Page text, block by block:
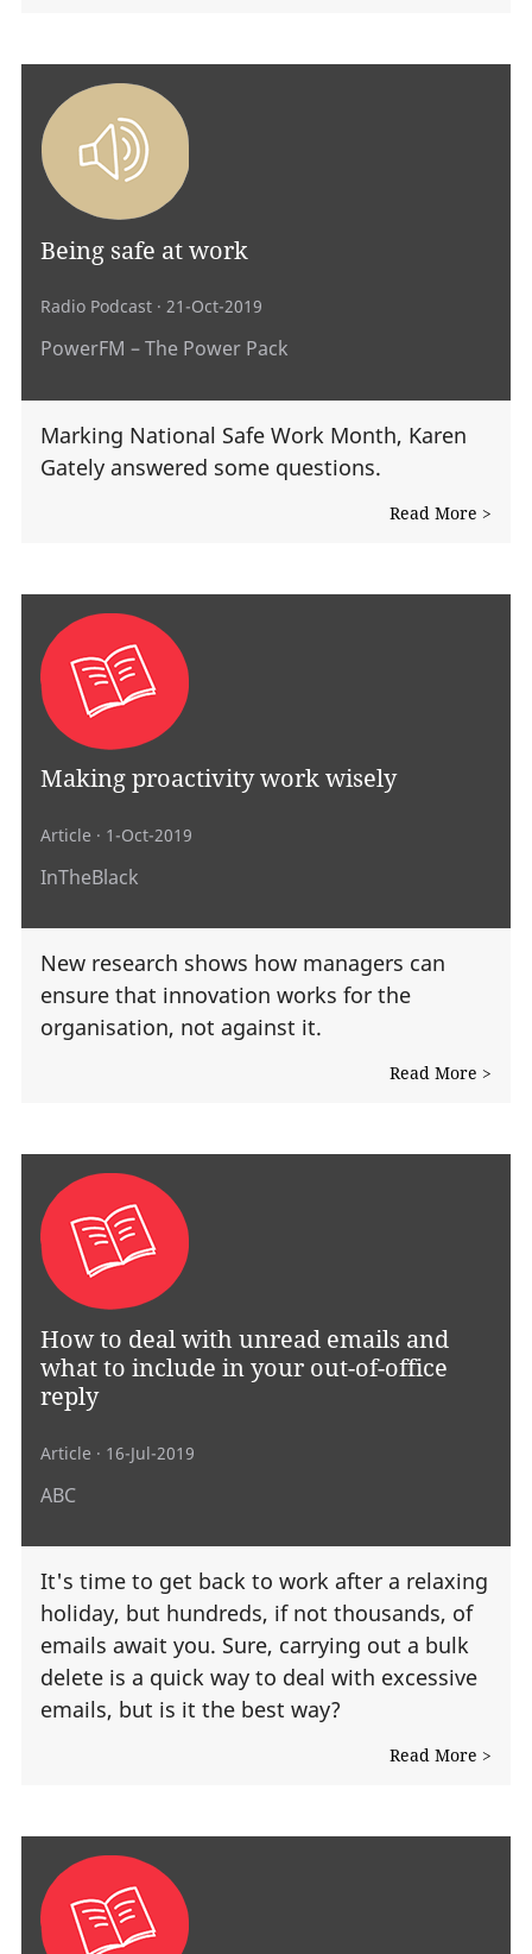
Being safe at work
Radio Podcast · 21-Oct-2019
PowerFM – The Power Pack
Marking National Safe Work Month, Karen
Gately answered some questions.
Read More >
Making proactivity work wisely
Article · 1-Oct-2019
InTheBlack
New research shows how managers can
ensure that innovation works for the
organisation, not against it.
Read More >
How to deal with unread emails and
what to include in your out-of-office
reply
Article · 16-Jul-2019
ABC
It's time to get back to work after a relaxing
holiday, but hundreds, if not thousands, of
emails await you. Sure, carrying out a bulk
delete is a quick way to deal with excessive
emails, but is it the best way?
Read More >